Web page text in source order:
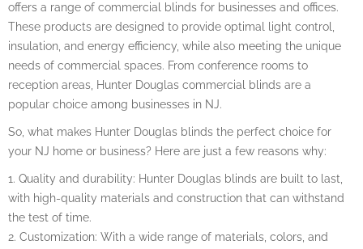
offers a range of commercial blinds for businesses and offices.
These products are designed to provide optimal light control,
insulation, and energy efficiency, while also meeting the unique
needs of commercial spaces. From conference rooms to
reception areas, Hunter Douglas commercial blinds are a
popular choice among businesses in NJ.
So, what makes Hunter Douglas blinds the perfect choice for
your NJ home or business? Here are just a few reasons why:
1. Quality and durability: Hunter Douglas blinds are built to last,
with high-quality materials and construction that can withstand
the test of time.
2. Customization: With a wide range of materials, colors, and